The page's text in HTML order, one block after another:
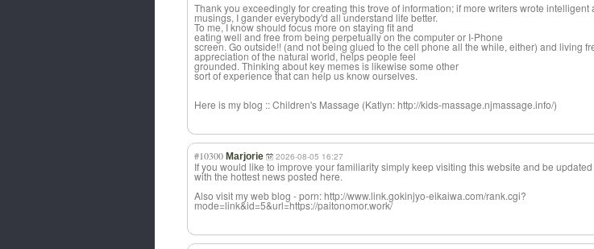
Thank you exceedingly for creating this trove of information; if more writers wrote intelligent
musings, I gander everybody'd all understand life better.
To me, I know should focus more on staying fit and
eating well and free from being perpetually on the computer or I-Phone
screen. Go outside!! (and not being glued to the cell phone all the while, either) and living
appreciation of the natural world, helps people feel
grounded. Thinking about key memes is likewise some other
sort of experience that can help us know ourselves.
Here is my blog :: Children's Massage (Katlyn: http://kids-massage.njmassage.info/)
#10300 Marjorie 2026-08-05 16:27
If you would like to improve your familiarity simply keep visiting this website and be updated
with the hottest news posted here.
Also visit my web blog - porn: http://www.link.gokinjyo-eikaiwa.com/rank.cgi?
mode=link&id=5&url=https://paitonomor.work/